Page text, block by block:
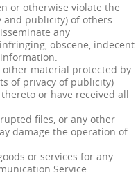
or otherwise violate the
and publicity) of others.
any
obscene, indecent
material protected by
of privacy of publicity)
or have received all
files, or any other
damage the operation of
or services for any
Service